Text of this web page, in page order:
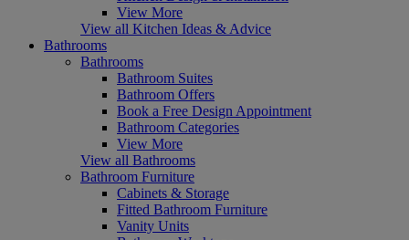
View More
View all Kitchen Ideas & Advice
Bathrooms
Bathrooms
Bathroom Suites
Bathroom Offers
Book a Free Design Appointment
Bathroom Categories
View More
View all Bathrooms
Bathroom Furniture
Cabinets & Storage
Fitted Bathroom Furniture
Vanity Units